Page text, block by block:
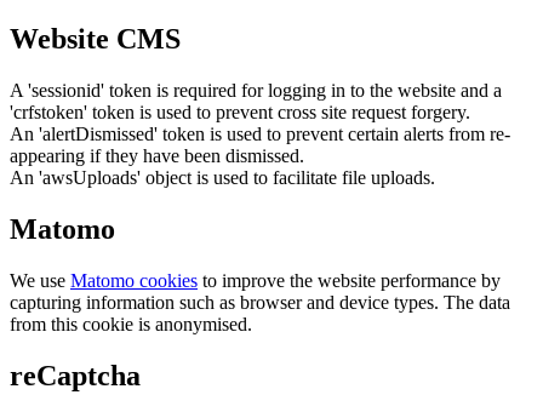
Website CMS
A 'sessionid' token is required for logging in to the website and a
'crfstoken' token is used to prevent cross site request forgery.
An 'alertDismissed' token is used to prevent certain alerts from re-
appearing if they have been dismissed.
An 'awsUploads' object is used to facilitate file uploads.
Matomo
We use Matomo cookies to improve the website performance by
capturing information such as browser and device types. The data
from this cookie is anonymised.
reCaptcha